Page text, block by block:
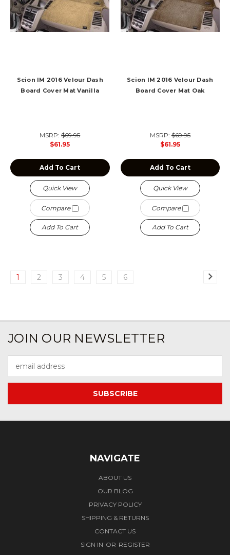
Scion IM 2016 Velour Dash
Board Cover Mat Vanilla
MSRP:$69.95
$61.95
Add To Cart
Quick View
Compare
Add To Cart
Scion IM 2016 Velour Dash
Board Cover Mat Oak
MSRP:$69.95
$61.95
Add To Cart
Quick View
Compare
Add To Cart
1 2 3 4 5 6
JOIN OUR NEWSLETTER
Address
NAVIGATE
ABOUT US
OUR BLOG
PRIVACY POLICY
SHIPPING & RETURNS
CONTACT US
SIGN IN OR REGISTER